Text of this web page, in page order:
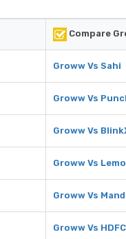
Compare
Groww Vs Sahi
Groww Vs
Groww Vs
Groww Vs
Groww Vs
Groww Vs